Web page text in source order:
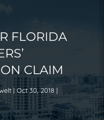
FLORIDA
CLAIM
Oct 30, 2018